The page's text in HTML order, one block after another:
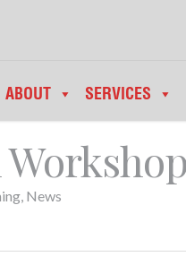
ABOUT SERVICES
News